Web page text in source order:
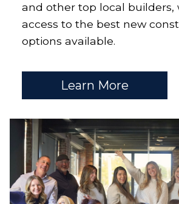
and other top local builders,
access to the best new
options available.
Learn More